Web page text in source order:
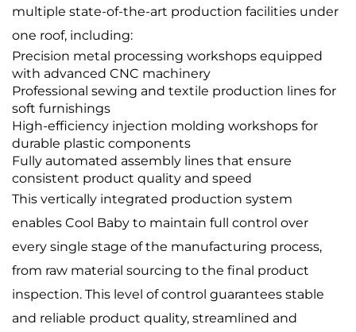
multiple state-of-the-art production facilities under
one roof, including:
Precision metal processing workshops equipped
with advanced CNC machinery
Professional sewing and textile production lines for
soft furnishings
High-efficiency injection molding workshops for
durable plastic components
Fully automated assembly lines that ensure
consistent product quality and speed
This vertically integrated production system
enables Cool Baby to maintain full control over
every single stage of the manufacturing process,
from raw material sourcing to the final product
inspection. This level of control guarantees stable
and reliable product quality, streamlined and